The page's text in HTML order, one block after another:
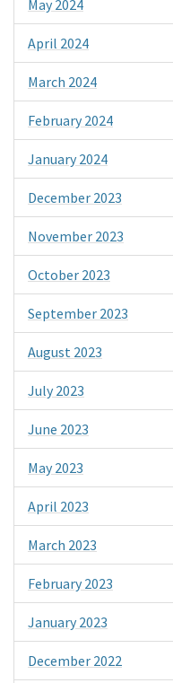
May 2024
April 2024
March 2024
February 2024
January 2024
December 2023
November 2023
October 2023
September 2023
August 2023
July 2023
June 2023
May 2023
April 2023
March 2023
February 2023
January 2023
December 2022